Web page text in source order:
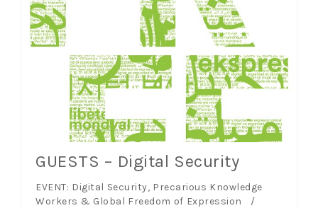
GUESTS – Digital Security
EVENT: Digital Security, Precarious Knowledge
Workers & Global Freedom of Expression /